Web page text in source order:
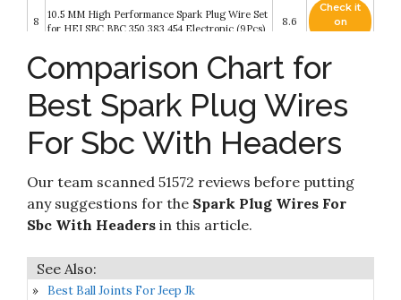
8
10.5 MM High Performance Spark Plug Wire Set
for HEI SBC BBC 350 383 454 Electronic (9Pcs)
8.6
Check it
on
10.5 MM High Performance New Spark Plug
Wire Set for Chevy AM General Isuzu HEI SBC
BBC 350 383 454 Electronic (Red)
Check it
Amazon
10
10.5mm High Performance Spark Plug Wire Set
Fit for HEI BBC SBC 350 454 383 Electronic by
8.2
on
Comparison Chart for
Best Spark Plug Wires
For Sbc With Headers
Our team scanned 51572 reviews before putting
any suggestions for the Spark Plug Wires For
Sbc With Headers in this article.
Best Ball Joints For Jeep Jk